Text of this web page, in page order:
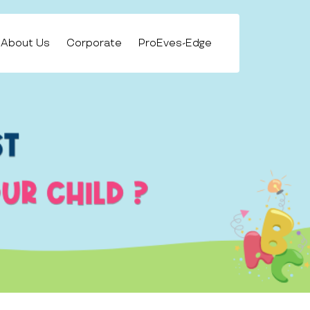
About Us Corporate ProEves-Edge